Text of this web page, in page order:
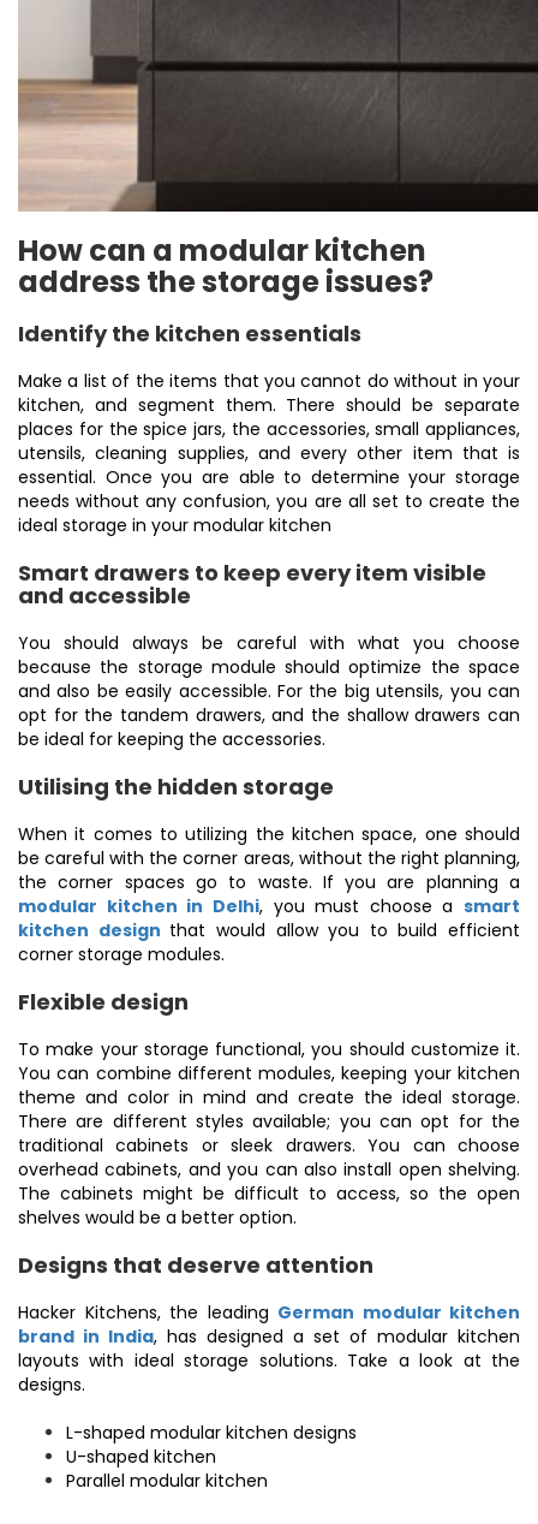
How can a modular kitchen
address the storage issues?
Identify the kitchen essentials
Make a list of the items that you cannot do without in your
kitchen, and segment them. There should be separate
places for the spice jars, the accessories, small appliances,
utensils, cleaning supplies, and every other item that is
essential. Once you are able to determine your storage
needs without any confusion, you are all set to create the
ideal storage in your modular kitchen
Smart drawers to keep every item visible
and accessible
You should always be careful with what you choose
because the storage module should optimize the space
and also be easily accessible. For the big utensils, you can
opt for the tandem drawers, and the shallow drawers can
be ideal for keeping the accessories.
Utilising the hidden storage
When it comes to utilizing the kitchen space, one should
be careful with the corner areas, without the right planning,
the corner spaces go to waste. If you are planning a
modular kitchen in Delhi, you must choose a smart
kitchen design that would allow you to build efficient
corner storage modules.
Flexible design
To make your storage functional, you should customize it.
You can combine different modules, keeping your kitchen
theme and color in mind and create the ideal storage.
There are different styles available; you can opt for the
traditional cabinets or sleek drawers. You can choose
overhead cabinets, and you can also install open shelving.
The cabinets might be difficult to access, so the open
shelves would be a better option.
Designs that deserve attention
Hacker Kitchens, the leading German modular kitchen
brand in India, has designed a set of modular kitchen
layouts with ideal storage solutions. Take a look at the
designs.
L-shaped modular kitchen designs
U-shaped kitchen
Parallel modular kitchen